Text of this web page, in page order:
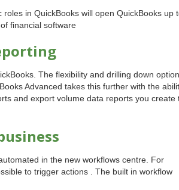
in QuickBooks will open QuickBooks up
financial software
The flexibility and drilling down
Advanced takes this further with the
and export volume data reports you create
in the new workflows centre. For
to trigger actions . The built in workflow